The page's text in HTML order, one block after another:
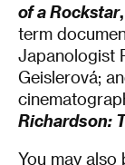
of a Rockstar,
term
Japanologist
Geislerová;
Richardson:
You may also